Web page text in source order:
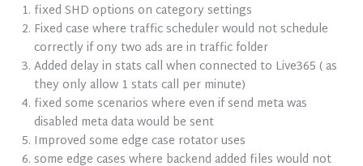
fixed SHD options on category settings
Fixed case where traffic scheduler would not schedule
correctly if ony two ads are in traffic folder
Added delay in stats call when connected to Live365 ( as
they only allow 1 stats call per minute)
fixed some scenarios where even if send meta was
disabled meta data would be sent
Improved some edge case rotator uses
some edge cases where backend added files would not